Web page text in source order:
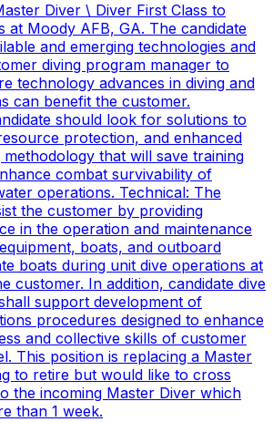
Diver \ Diver First Class to
at Moody AFB, GA. The candidate
and emerging technologies and
diving program manager to
technology advances in diving and
can benefit the customer.
should look for solutions to
protection, and enhanced
that will save training
combat survivability of
operations. Technical: The
the customer by providing
in the operation and maintenance
boats, and outboard
boats during unit dive operations at
customer. In addition, candidate dive
support development of
procedures designed to enhance
and collective skills of customer
This position is replacing a Master
to retire but would like to cross
the incoming Master Diver which
than 1 week.